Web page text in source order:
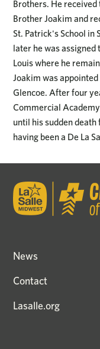
Brothers. He
Brother Joakim and
St. Patrick's School in
later he was assigned
Louis where he
Joakim was
Glencoe. After four
Commercial
until his sudden
having been a De La
News
Contact
Lasalle.org